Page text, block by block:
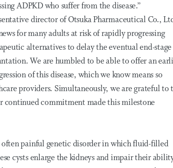
ADPKD who suffer from the disease.”
director of Otsuka Pharmaceutical Co.,
for many adults at risk of rapidly progressing
alternatives to delay the eventual end-stage
We are humbled to be able to offer an
of this disease, which we know means so
providers. Simultaneously, we are grateful to
continued commitment made this milestone
painful genetic disorder in which fluid-filled
cysts enlarge the kidneys and impair their